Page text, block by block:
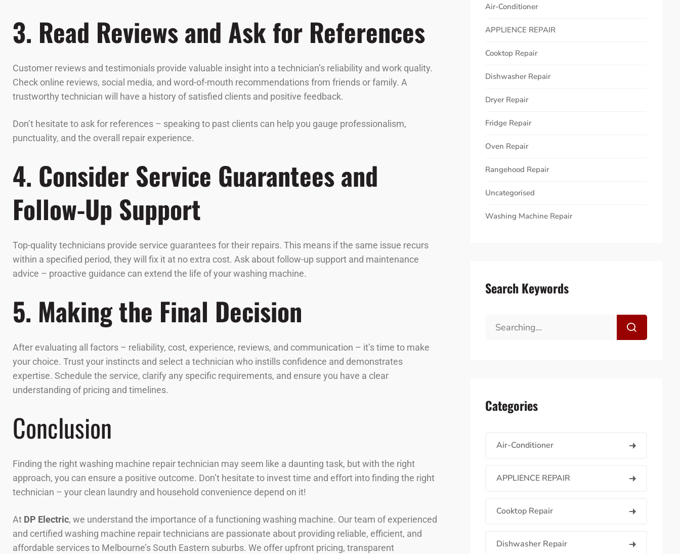
3. Read Reviews and Ask for References
Customer reviews and testimonials provide valuable insight into a technician’s reliability and work quality.
Check online reviews, social media, and word-of-mouth recommendations from friends or family. A
trustworthy technician will have a history of satisfied clients and positive feedback.
Don’t hesitate to ask for references – speaking to past clients can help you gauge professionalism,
punctuality, and the overall repair experience.
4. Consider Service Guarantees and
Follow-Up Support
Top-quality technicians provide service guarantees for their repairs. This means if the same issue recurs
within a specified period, they will fix it at no extra cost. Ask about follow-up support and maintenance
advice – proactive guidance can extend the life of your washing machine.
5. Making the Final Decision
After evaluating all factors – reliability, cost, experience, reviews, and communication – it’s time to make
your choice. Trust your instincts and select a technician who instills confidence and demonstrates
expertise. Schedule the service, clarify any specific requirements, and ensure you have a clear
understanding of pricing and timelines.
Conclusion
Finding the right washing machine repair technician may seem like a daunting task, but with the right
approach, you can ensure a positive outcome. Don’t hesitate to invest time and effort into finding the right
technician – your clean laundry and household convenience depend on it!
At DP Electric, we understand the importance of a functioning washing machine. Our team of experienced
and certified washing machine repair technicians are passionate about providing reliable, efficient, and
affordable services to Melbourne’s South Eastern suburbs. We offer upfront pricing, transparent
Air-Conditioner
APPLIENCE REPAIR
Cooktop Repair
Dishwasher Repair
Dryer Repair
Fridge Repair
Oven Repair
Rangehood Repair
Uncategorised
Washing Machine Repair
Search Keywords
Categories
Air-Conditioner
APPLIENCE REPAIR
Cooktop Repair
Dishwasher Repair